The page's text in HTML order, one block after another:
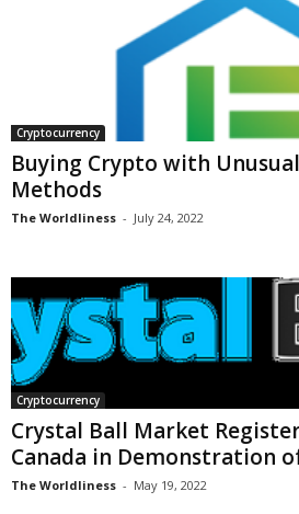
Cryptocurrency
Buying Crypto with
Methods
The Worldliness - July 24, 2022
Cryptocurrency
Crystal Ball Market
Canada in Demonstration
The Worldliness - May 19, 2022